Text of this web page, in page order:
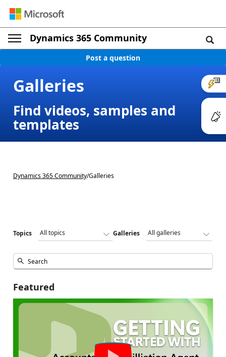
Dynamics 365 Community
Post a question
Galleries
Find videos, samples and
templates
Dynamics 365 Community/Galleries
Topics Galleries
Featured